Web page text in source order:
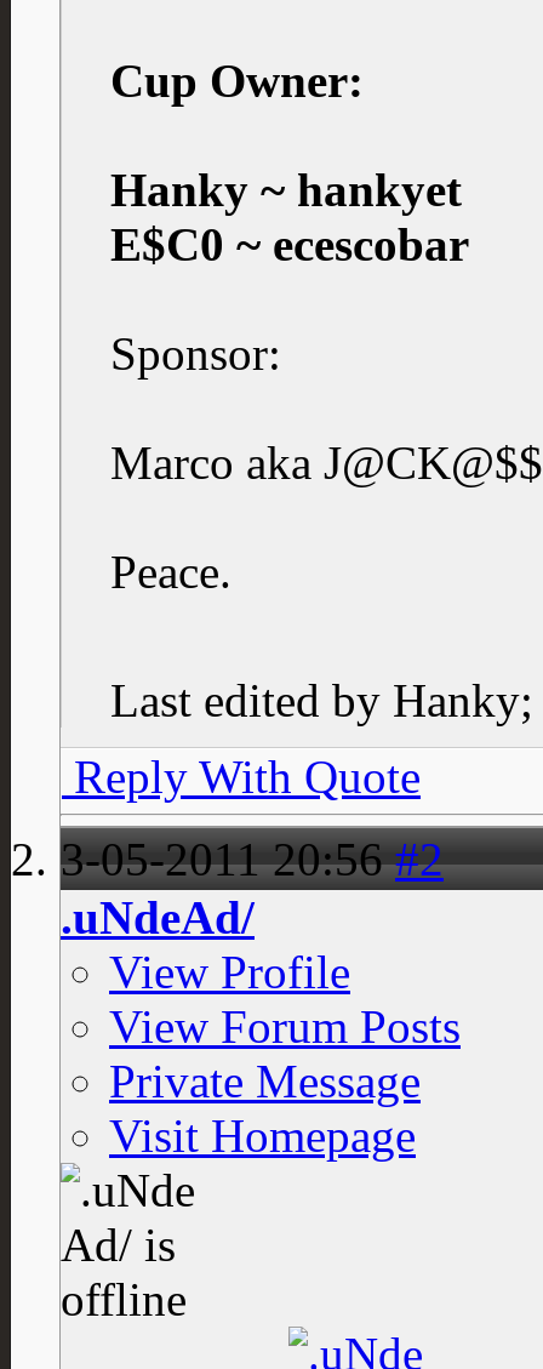
Cup Owner:
Hanky ~ hankyet
E$C0 ~ ecescobar
Sponsor:
Marco aka J@CK@$$
Peace.
Last edited by
Reply With Quote
3-05-201120:56 #2
.uNdeAd/
View Profile
View Forum Posts
Private Message
Visit Homepage